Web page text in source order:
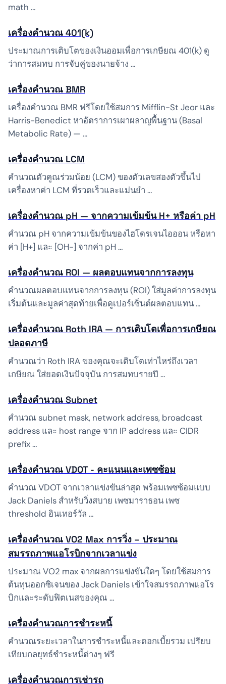
math …
เครื่องคำนวณ 401(k)
ประมาณการเติบโตของเงินออมเพื่อการเกษียณ 401(k) ดู
ว่าการสมทบ การจับคู่ของนายจ้าง …
เครื่องคำนวณ BMR
เครื่องคำนวณ BMR ฟรีโดยใช้สมการ Mifflin-St Jeor และ
Harris-Benedict หาอัตราการเผาผลาญพื้นฐาน (Basal
Metabolic Rate) — …
เครื่องคำนวณ LCM
คำนวณตัวคูณร่วมน้อย (LCM) ของตัวเลขสองตัวขึ้นไป
เครื่องหาค่า LCM ที่รวดเร็วและแม่นยำ …
เครื่องคำนวณ pH — จากความเข้มข้น H+ หรือค่า pH
คำนวณ pH จากความเข้มข้นของไฮโดรเจนไอออน หรือหา
ค่า [H+] และ [OH-] จากค่า pH …
เครื่องคำนวณ ROI — ผลตอบแทนจากการลงทุน
คำนวณผลตอบแทนจากการลงทุน (ROI) ใส่มูลค่าการลงทุน
เริ่มต้นและมูลค่าสุดท้ายเพื่อดูเปอร์เซ็นต์ผลตอบแทน …
เครื่องคำนวณ Roth IRA — การเติบโตเพื่อการเกษียณ
ปลอดภาษี
คำนวณว่า Roth IRA ของคุณจะเติบโตเท่าไหร่ถึงเวลา
เกษียณ ใส่ยอดเงินปัจจุบัน การสมทบรายปี …
เครื่องคำนวณ Subnet
คำนวณ subnet mask, network address, broadcast
address และ host range จาก IP address และ CIDR
prefix …
เครื่องคำนวณ VDOT - คะแนนและเพซซ้อม
คำนวณ VDOT จากเวลาแข่งขันล่าสุด พร้อมเพซซ้อมแบบ
Jack Daniels สำหรับวิ่งสบาย เพซมาราธอน เพซ
threshold อินเทอร์วัล …
เครื่องคำนวณ VO2 Max การวิ่ง – ประมาณ
สมรรถภาพแอโรบิกจากเวลาแข่ง
ประมาณ VO2 max จากผลการแข่งขันใดๆ โดยใช้สมการ
ต้นทุนออกซิเจนของ Jack Daniels เข้าใจสมรรถภาพแอโร
บิกและระดับฟิตเนสของคุณ …
เครื่องคำนวณการชำระหนี้
คำนวณระยะเวลาในการชำระหนี้และดอกเบี้ยรวม เปรียบ
เทียบกลยุทธ์ชำระหนี้ต่างๆ ฟรี
เครื่องคำนวณการเช่ารถ